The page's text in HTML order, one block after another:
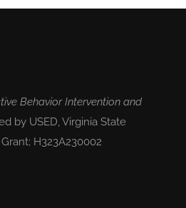
Behavior Intervention and
by USED, Virginia State
H323A230002